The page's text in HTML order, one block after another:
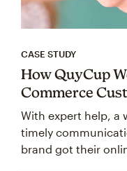
CASE STUDY
How QuyCup
Commerce
With expert help, a
timely
brand got their